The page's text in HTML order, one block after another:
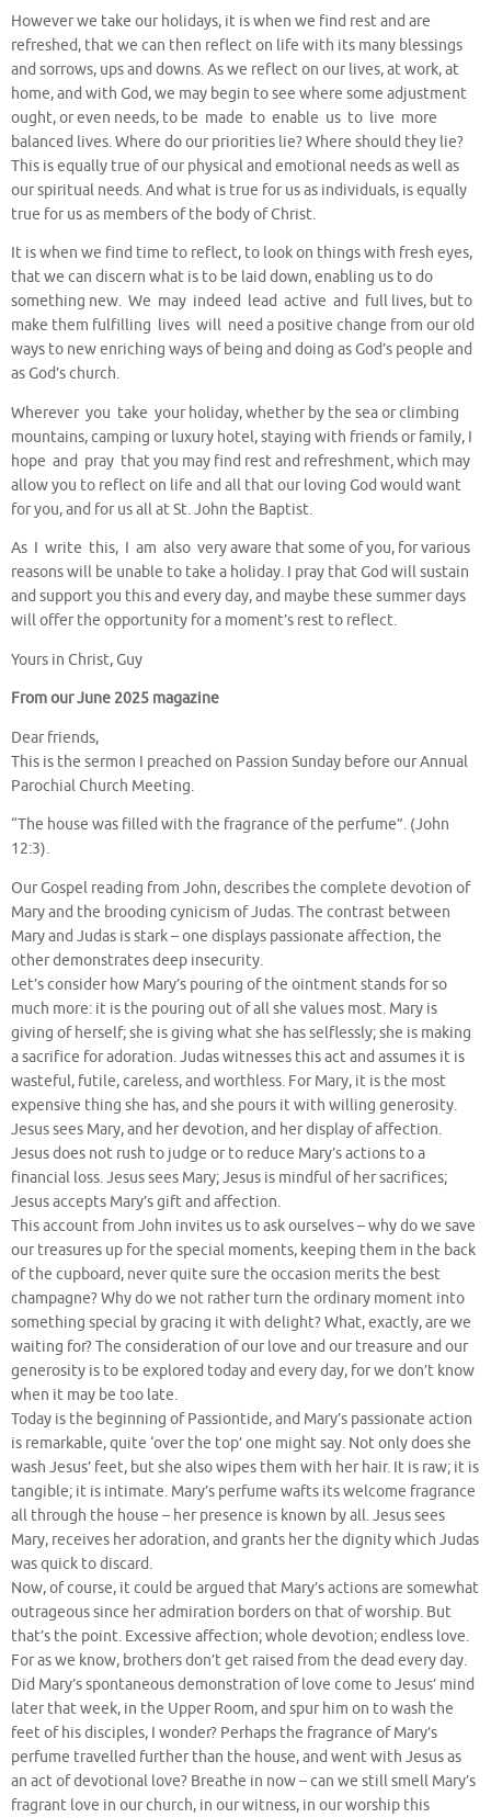
However we take our holidays, it is when we find rest and are
refreshed, that we can then reflect on life with its many blessings
and sorrows, ups and downs. As we reflect on our lives, at work, at
home, and with God, we may begin to see where some adjustment
ought, or even needs, to be made to enable us to live more
balanced lives. Where do our priorities lie? Where should they lie?
This is equally true of our physical and emotional needs as well as
our spiritual needs. And what is true for us as individuals, is equally
true for us as members of the body of Christ.
It is when we find time to reflect, to look on things with fresh eyes,
that we can discern what is to be laid down, enabling us to do
something new. We may indeed lead active and full lives, but to
make them fulfilling lives will need a positive change from our old
ways to new enriching ways of being and doing as God’s people and
as God’s church.
Wherever you take your holiday, whether by the sea or climbing
mountains, camping or luxury hotel, staying with friends or family, I
hope and pray that you may find rest and refreshment, which may
allow you to reflect on life and all that our loving God would want
for you, and for us all at St. John the Baptist.
As I write this, I am also very aware that some of you, for various
reasons will be unable to take a holiday. I pray that God will sustain
and support you this and every day, and maybe these summer days
will offer the opportunity for a moment’s rest to reflect.
Yours in Christ, Guy
From our June 2025 magazine
Dear friends,
This is the sermon I preached on Passion Sunday before our Annual
Parochial Church Meeting.
“The house was filled with the fragrance of the perfume”. (John
12:3).
Our Gospel reading from John, describes the complete devotion of
Mary and the brooding cynicism of Judas. The contrast between
Mary and Judas is stark – one displays passionate affection, the
other demonstrates deep insecurity.
Let’s consider how Mary’s pouring of the ointment stands for so
much more: it is the pouring out of all she values most. Mary is
giving of herself; she is giving what she has selflessly; she is making
a sacrifice for adoration. Judas witnesses this act and assumes it is
wasteful, futile, careless, and worthless. For Mary, it is the most
expensive thing she has, and she pours it with willing generosity.
Jesus sees Mary, and her devotion, and her display of affection.
Jesus does not rush to judge or to reduce Mary’s actions to a
financial loss. Jesus sees Mary; Jesus is mindful of her sacrifices;
Jesus accepts Mary’s gift and affection.
This account from John invites us to ask ourselves – why do we save
our treasures up for the special moments, keeping them in the back
of the cupboard, never quite sure the occasion merits the best
champagne? Why do we not rather turn the ordinary moment into
something special by gracing it with delight? What, exactly, are we
waiting for? The consideration of our love and our treasure and our
generosity is to be explored today and every day, for we don’t know
when it may be too late.
Today is the beginning of Passiontide, and Mary’s passionate action
is remarkable, quite ‘over the top’ one might say. Not only does she
wash Jesus’ feet, but she also wipes them with her hair. It is raw; it is
tangible; it is intimate. Mary’s perfume wafts its welcome fragrance
all through the house – her presence is known by all. Jesus sees
Mary, receives her adoration, and grants her the dignity which Judas
was quick to discard.
Now, of course, it could be argued that Mary’s actions are somewhat
outrageous since her admiration borders on that of worship. But
that’s the point. Excessive affection; whole devotion; endless love.
For as we know, brothers don’t get raised from the dead every day.
Did Mary’s spontaneous demonstration of love come to Jesus’ mind
later that week, in the Upper Room, and spur him on to wash the
feet of his disciples, I wonder? Perhaps the fragrance of Mary’s
perfume travelled further than the house, and went with Jesus as
an act of devotional love? Breathe in now – can we still smell Mary’s
fragrant love in our church, in our witness, in our worship this